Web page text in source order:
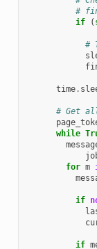
#
if
(
#
time.
# Get
while
for m
if
if